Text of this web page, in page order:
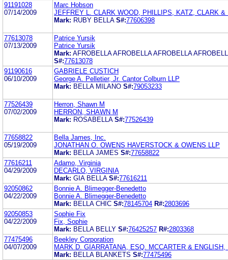
91191028
07/14/2009
Marc Hobson
JEFFREY L. CLARK WOOD, PHILLIPS, KATZ, CLARK &
Mark: RUBY BELLA S#:77606398
77613078
07/13/2009
Patrice Yursik
Patrice Yursik
Mark: AFROBELLA AFROBELLA AFROBELLA
S#:77613078
91190616
06/10/2009
GABRIELE CUSTICH
George A. Pelletier, Jr. Cantor Colburn LLP
Mark: BELLA MILANO S#:79053233
77526439
07/02/2009
Herron, Shawn M
HERRON, SHAWN M
Mark: ROSABELLA S#:77526439
77658822
05/19/2009
Bella James, Inc.
JONATHAN O. OWENS HAVERSTOCK & OWENS LLP
Mark: BELLA JAMES S#:77658822
77616211
04/29/2009
Adamo, Virginia
DECARLO, VIRGINIA
Mark: GIA BELLA S#:77616211
92050862
04/22/2009
Bonnie A. Blimegger-Benedetto
Bonnie A. Blimegger-Benedetto
Mark: BELLA CHIC S#:78145704 R#:2803696
92050853
04/22/2009
Sophie Fix
Fix, Sophie
Mark: BELLA BELLY S#:76425257 R#:2803368
77475496
04/07/2009
Beekley Corporation
MARK D. GIARRATANA, ESQ. MCCARTER & ENGLISH,
Mark: BELLA BLANKETS S#:77475496